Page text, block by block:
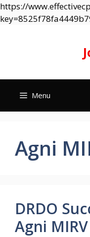
https://
Menu
Agni
DRDO
Agni